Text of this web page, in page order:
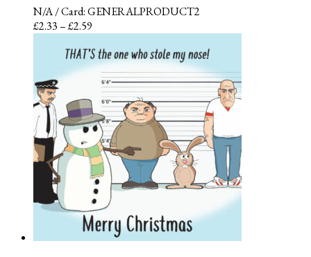
N/A/ Card: GENERALPRODUCT2
£2.33–£2.59
£2.33
through
£2.59